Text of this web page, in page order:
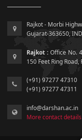
Rajkot - Morbi
Gujarat-363650,
Rajkot : Office No.
150 Feet Ring Road,
(+91) 97277 47310
(+91) 97277 47311
info@darshan.ac.in
More contact details